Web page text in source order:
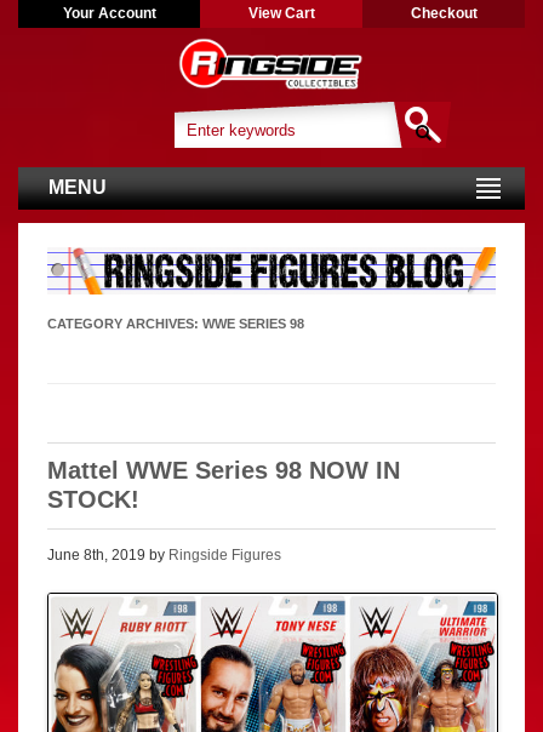
Your Account View Cart Checkout
MENU
CATEGORY ARCHIVES: WWE SERIES 98
Mattel WWE Series 98 NOW IN
STOCK!
June 8th, 2019 by Ringside Figures